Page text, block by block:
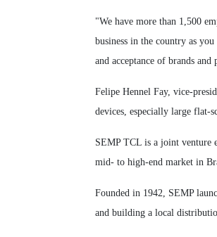
"We have more than 1,500
business in the country as
and acceptance of brands and
Felipe Hennel Fay, vice-
devices, especially large flat-
SEMP TCL is a joint venture
mid- to high-end market in
Founded in 1942, SEMP
and building a local